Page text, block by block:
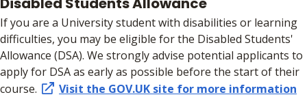
If you are a University student with disabilities or learning
difficulties, you may be eligible for the Disabled Students'
Allowance (DSA). We strongly advise potential applicants to
apply for DSA as early as possible before the start of their
course.
Visit the GOV.UK site for more information